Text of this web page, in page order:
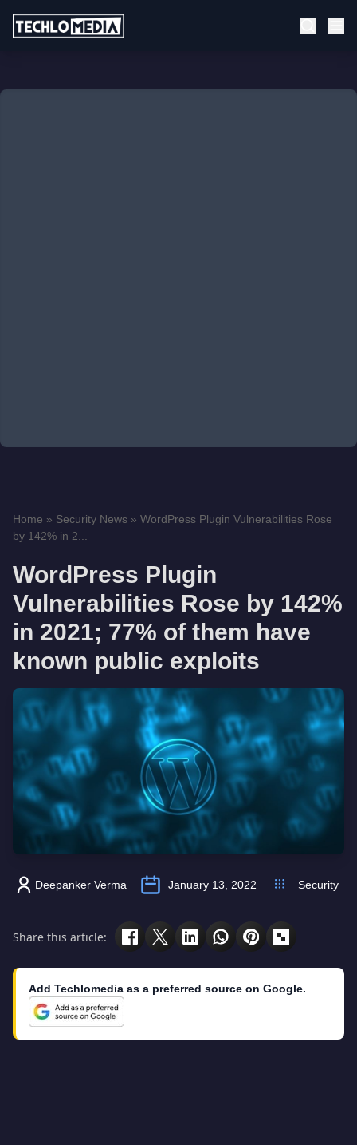
Home » Security News » WordPress Plugin Vulnerabilities Rose
by 142% in 2...
WordPress Plugin
Vulnerabilities Rose by 142%
in 2021; 77% of them have
known public exploits
Deepanker Verma January 13, 2022 Security
Share this article:
Add Techlomedia as a preferred source on Google.